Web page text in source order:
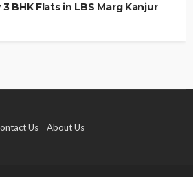
BHK Flats in LBS Marg Kanjur
Us About Us